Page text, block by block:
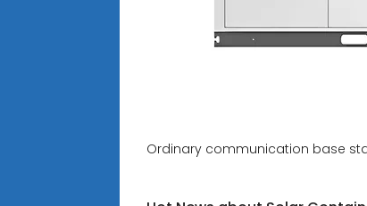
Ordinary communication base